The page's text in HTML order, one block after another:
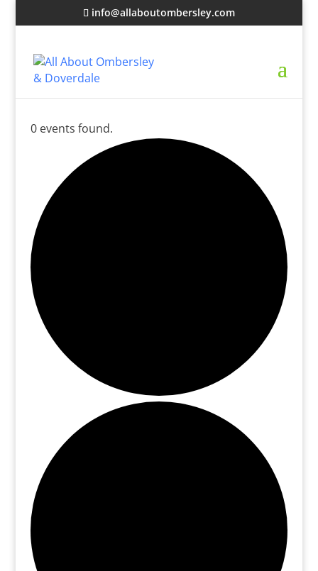
info@allaboutombersley.com
0 events found.